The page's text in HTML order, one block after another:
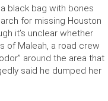
black bag with bones
for missing Houston
it’s unclear whether
of Maleah, a road crew
around the area that
said he dumped her